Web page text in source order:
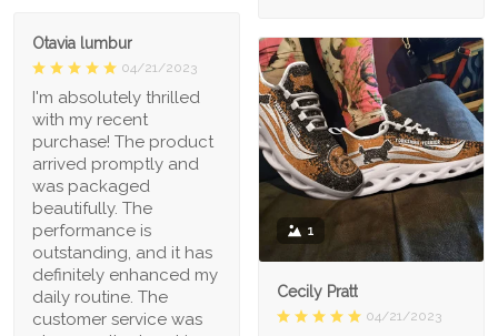
Otavia lumbur
04/21/2023
I'm absolutely thrilled
with my recent
purchase! The product
arrived promptly and
was packaged
beautifully. The
performance is
outstanding, and it has
definitely enhanced my
daily routine. The
customer service was
1
Cecily Pratt
04/21/2023